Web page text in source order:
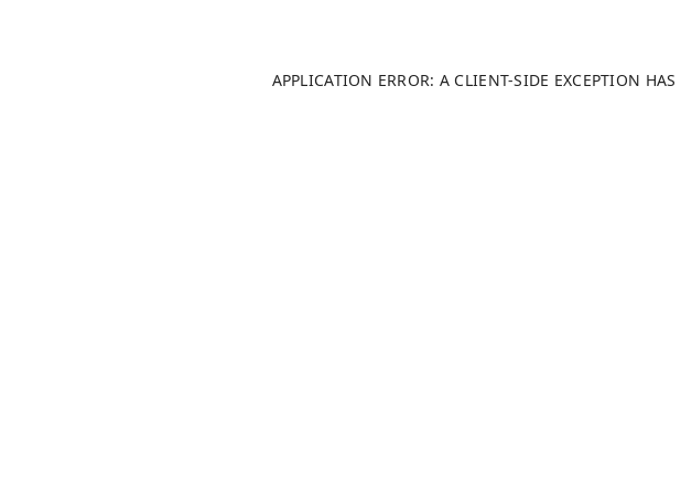
APPLICATION ERROR: A CLIENT-SIDE EXCEPTION